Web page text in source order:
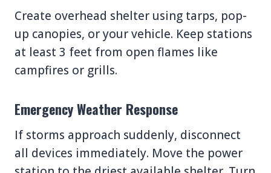
Create overhead shelter using tarps, pop-
up canopies, or your vehicle. Keep stations
at least 3 feet from open flames like
campfires or grills.
Emergency Weather Response
If storms approach suddenly, disconnect
all devices immediately. Move the power